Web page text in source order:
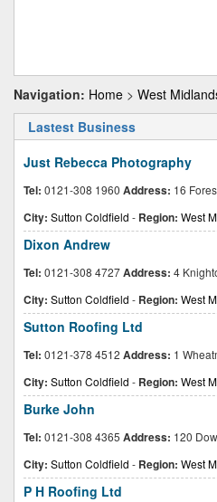
Navigation: Home > West
Lastest Business
Just Rebecca Photography
Tel: 0121-308 1960 Address: 16
City: Sutton Coldfield - Region: West
Dixon Andrew
Tel: 0121-308 4727Address: 4
City: Sutton Coldfield - Region: West
Sutton Roofing Ltd
Tel: 0121-378 4512 Address: 1
City: Sutton Coldfield - Region: West
Burke John
Tel: 0121-308 4365 Address: 120
City: Sutton Coldfield - Region: West
P H Roofing Ltd